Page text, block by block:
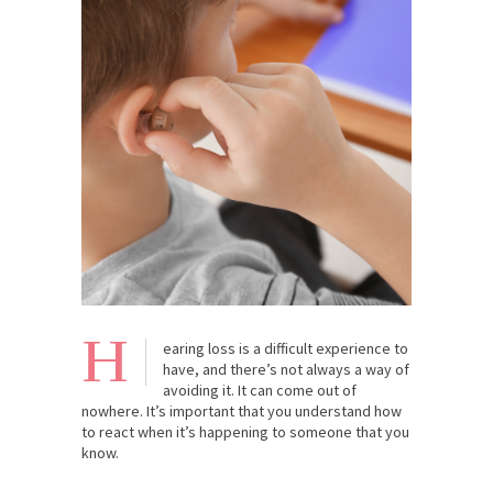
H
earing loss is a difficult experience to
have, and there’s not always a way of
avoiding it. It can come out of
nowhere. It’s important that you understand how
to react when it’s happening to someone that you
know.